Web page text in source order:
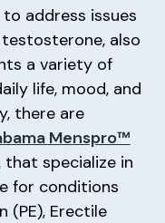
address issues
also
a variety of
life, mood, and
there are
Menspro™
that specialize in
for conditions
(PE), Erectile